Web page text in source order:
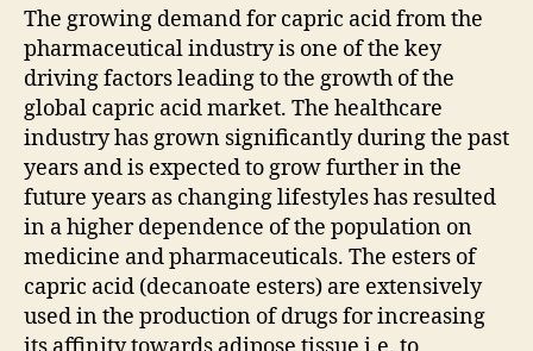
Top
Players,
Growth
Analysis
and
Forecast
2021
–
2031
The growing demand for capric acid from the
pharmaceutical industry is one of the key
driving factors leading to the growth of the
global capric acid market. The healthcare
industry has grown significantly during the past
years and is expected to grow further in the
future years as changing lifestyles has resulted
in a higher dependence of the population on
medicine and pharmaceuticals. The esters of
capric acid (decanoate esters) are extensively
used in the production of drugs for increasing